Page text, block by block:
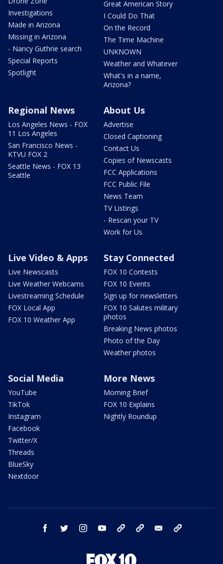
Investigations
Made in Arizona
Missing in Arizona
- Nancy Guthrie search
Special Reports
Spotlight
Great American Story
I Could Do That
On the Record
The Time Machine
UNKNOWN
Weather and Whatever
What's in a name,
Arizona?
Regional News
Los Angeles News - FOX
11 Los Angeles
San Francisco News -
KTVU FOX 2
Seattle News - FOX 13
Seattle
About Us
Advertise
Closed Captioning
Contact Us
Copies of Newscasts
FCC Applications
FCC Public File
News Team
TV Listings
- Rescan your TV
Work for Us
Live Video & Apps
Live Newscasts
Live Weather Webcams
Livestreaming Schedule
FOX Local App
FOX 10 Weather App
Stay Connected
FOX 10 Contests
FOX 10 Events
Sign up for newsletters
FOX 10 Salutes military
photos
Breaking News photos
Photo of the Day
Weather photos
Social Media
YouTube
TikTok
Instagram
Facebook
Twitter/X
Threads
BlueSky
Nextdoor
More News
Morning Brief
FOX 10 Explains
Nightly Roundup
facebook twitter instagram youtube bluesky email